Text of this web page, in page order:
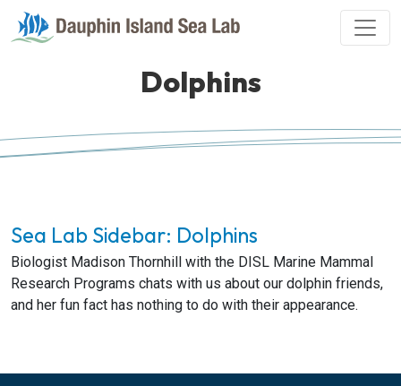
Dolphins
Sea Lab Sidebar: Dolphins
Biologist Madison Thornhill with the DISL Marine Mammal
Research Programs chats with us about our dolphin friends,
and her fun fact has nothing to do with their appearance.